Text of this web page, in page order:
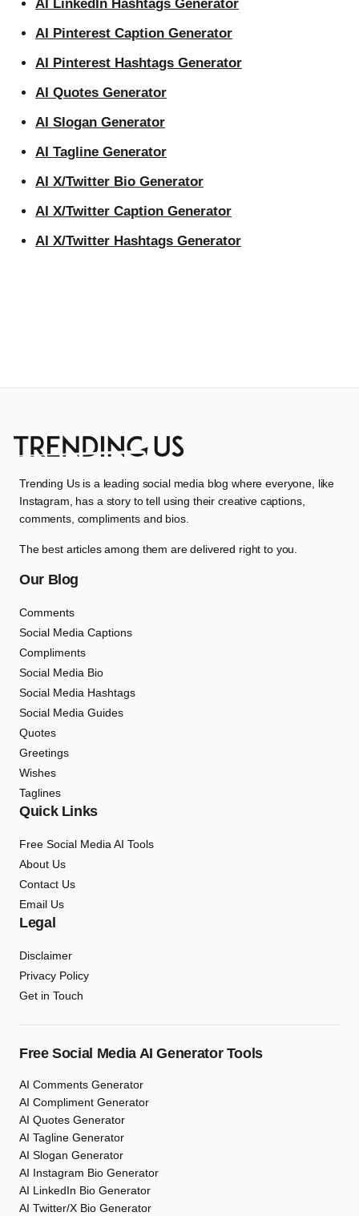
AI LinkedIn Hashtags Generator
AI Pinterest Caption Generator
AI Pinterest Hashtags Generator
AI Quotes Generator
AI Slogan Generator
AI Tagline Generator
AI X/Twitter Bio Generator
AI X/Twitter Caption Generator
AI X/Twitter Hashtags Generator
Trending Us is a leading social media blog where everyone, like
Instagram, has a story to tell using their creative captions,
comments, compliments and bios.
The best articles among them are delivered right to you.
Our Blog
Comments
Social Media Captions
Compliments
Social Media Bio
Social Media Hashtags
Social Media Guides
Quotes
Greetings
Wishes
Taglines
Quick Links
Free Social Media AI Tools
About Us
Contact Us
Email Us
Legal
Disclaimer
Privacy Policy
Get in Touch
Free Social Media AI Generator Tools
AI Comments Generator
AI Compliment Generator
AI Quotes Generator
AI Tagline Generator
AI Slogan Generator
AI Instagram Bio Generator
AI LinkedIn Bio Generator
AI Twitter/X Bio Generator